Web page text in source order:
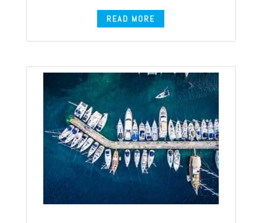
READ MORE